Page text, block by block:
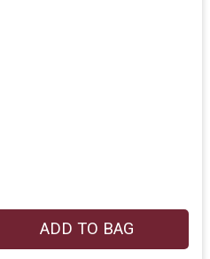
ADD TO BAG